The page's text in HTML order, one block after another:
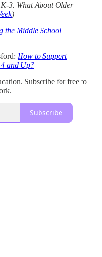
3. What About Older
)
the Middle School
How to Support
and Up?
Subscribe for free to
Subscribe